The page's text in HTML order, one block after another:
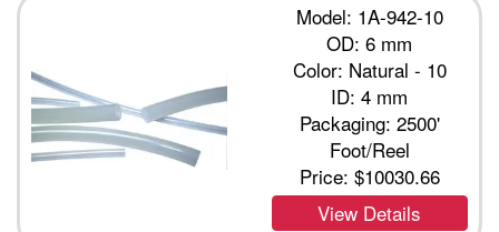
Model: 1A-942-10
OD: 6 mm
Color: Natural - 10
ID: 4 mm
Packaging: 2500'
Foot/Reel
Price: $10030.66
View Details